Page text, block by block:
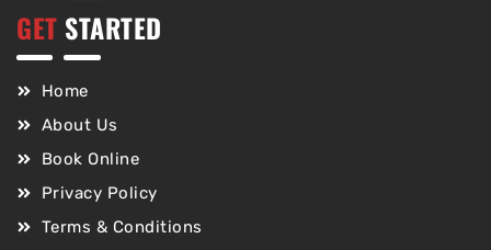
GET STARTED
Home
About Us
Book Online
Privacy Policy
Terms & Conditions